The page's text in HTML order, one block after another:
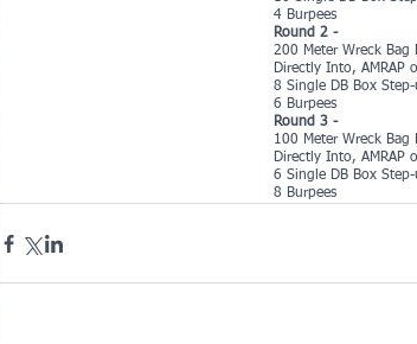
4 Burpees
Round 2 -
200 Meter Wreck Bag
Directly Into, AMRAP
8 Single DB Box Step-
6 Burpees
Round 3 -
100 Meter Wreck Bag
Directly Into, AMRAP
6 Single DB Box Step-
8 Burpees